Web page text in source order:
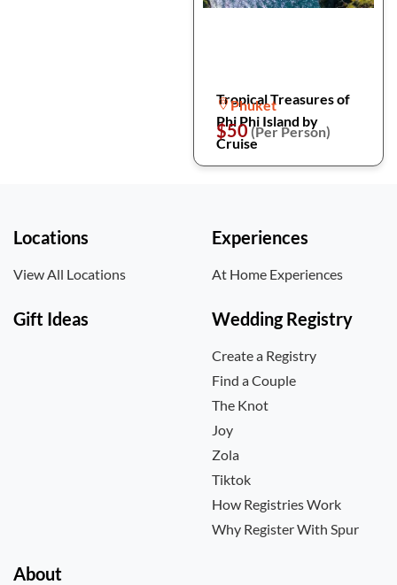
Tropical Treasures of
Phi Phi Island by
Cruise
Phuket
$50(Per Person)
Locations
View All Locations
Experiences
At Home Experiences
Gift Ideas Wedding Registry
Create a Registry
Find a Couple
The Knot
Joy
Zola
Tiktok
How Registries Work
Why Register With Spur
About